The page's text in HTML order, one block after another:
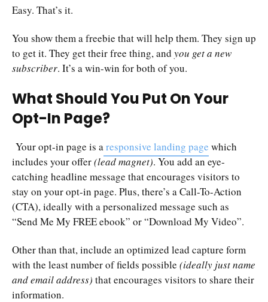
Easy. That’s it.
You show them a freebie that will help them. They sign up
to get it. They get their free thing, and you get a new
subscriber. It’s a win-win for both of you.
What Should You Put On Your
Opt-In Page?
Your opt-in page is a responsive landing page which
includes your offer(lead magnet). You add an eye-
catching headline message that encourages visitors to
stay on your opt-in page. Plus, there’s a Call-To-Action
(CTA), ideally with a personalized message such as
“Send Me My FREE ebook” or “Download My Video”.
Other than that, include an optimized lead capture form
with the least number of fields possible (ideally just name
and email address) that encourages visitors to share their
information.